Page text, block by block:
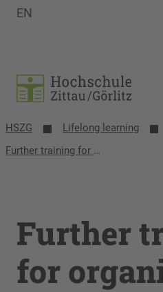
EN
HSZG Lifelong learning
Further training for organizations
Further
for